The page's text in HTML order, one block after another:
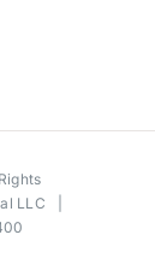
LLC